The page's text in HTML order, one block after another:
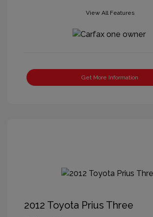
View All Features
Get More Information
2012 Toyota Prius Three